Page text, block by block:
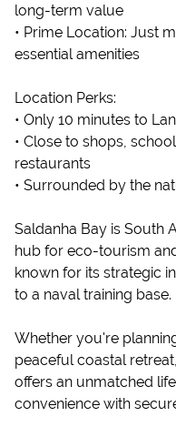
long-term value
• Prime Location: Just
essential amenities
Location Perks:
• Only 10 minutes to
• Close to shops,
restaurants
• Surrounded by the
Saldanha Bay is South
hub for eco-tourism
known for its strategic
to a naval training base.
Whether you're
peaceful coastal
offers an unmatched
convenience with